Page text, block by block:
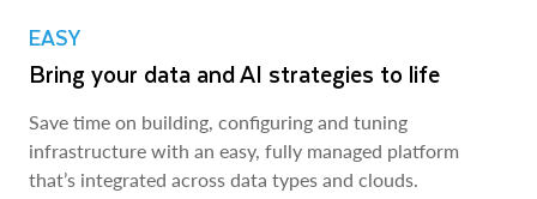
EASY
Bring your data and AI strategies to life
Save time on building, configuring and tuning
infrastructure with an easy, fully managed platform
that’s integrated across data types and clouds.